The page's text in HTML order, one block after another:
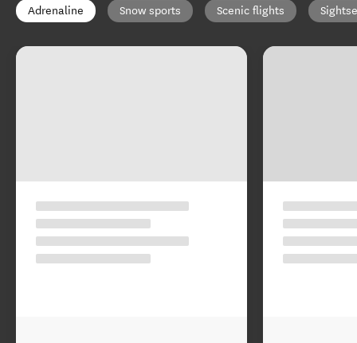
Adrenaline Snow sports Scenic flights